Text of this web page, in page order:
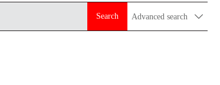
Search Advanced search